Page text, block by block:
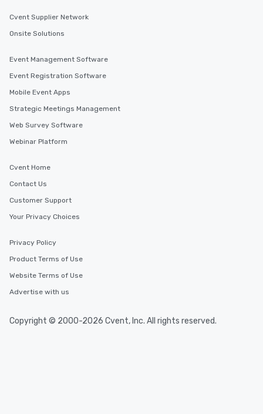
Cvent Supplier Network
Onsite Solutions
Event Management Software
Event Registration Software
Mobile Event Apps
Strategic Meetings Management
Web Survey Software
Webinar Platform
Cvent Home
Contact Us
Customer Support
Your Privacy Choices
Privacy Policy
Product Terms of Use
Website Terms of Use
Advertise with us
Copyright © 2000-2026 Cvent, Inc. All rights reserved.